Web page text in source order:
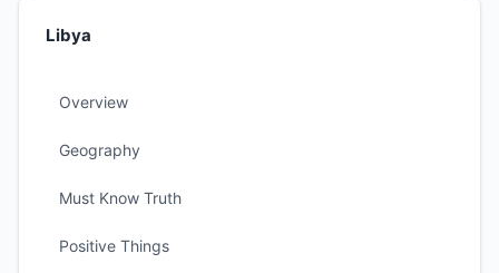
Libya
Overview
Geography
Must Know Truth
Positive Things